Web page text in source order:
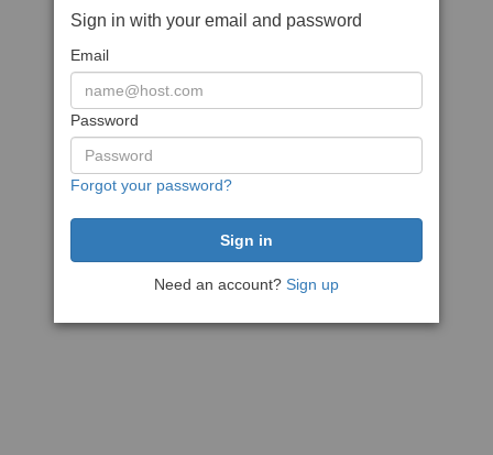
Sign in with your email and password
Email
Password
Forgot your password?
Need an account? Sign up